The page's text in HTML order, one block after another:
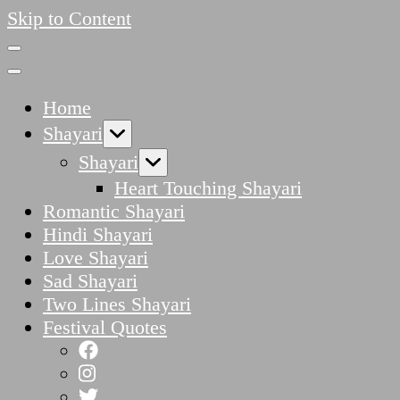
Skip to Content
Home
Shayari
Shayari
Heart Touching Shayari
Romantic Shayari
Hindi Shayari
Love Shayari
Sad Shayari
Two Lines Shayari
Festival Quotes